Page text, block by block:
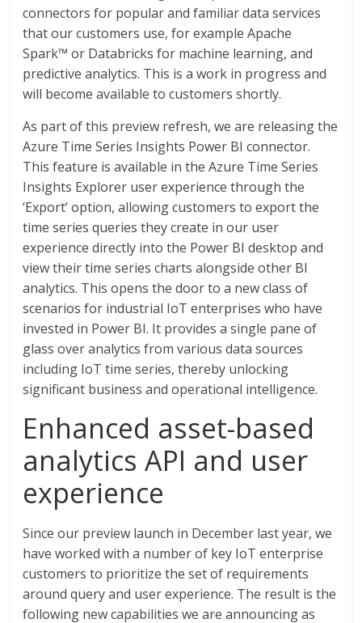
connectors for popular and familiar data services
that our customers use, for example Apache
Spark™ or Databricks for machine learning, and
predictive analytics. This is a work in progress and
will become available to customers shortly.
As part of this preview refresh, we are releasing the
Azure Time Series Insights Power BI connector.
This feature is available in the Azure Time Series
Insights Explorer user experience through the
‘Export’ option, allowing customers to export the
time series queries they create in our user
experience directly into the Power BI desktop and
view their time series charts alongside other BI
analytics. This opens the door to a new class of
scenarios for industrial IoT enterprises who have
invested in Power BI. It provides a single pane of
glass over analytics from various data sources
including IoT time series, thereby unlocking
significant business and operational intelligence.
Enhanced asset-based
analytics API and user
experience
Since our preview launch in December last year, we
have worked with a number of key IoT enterprise
customers to prioritize the set of requirements
around query and user experience. The result is the
following new capabilities we are announcing as